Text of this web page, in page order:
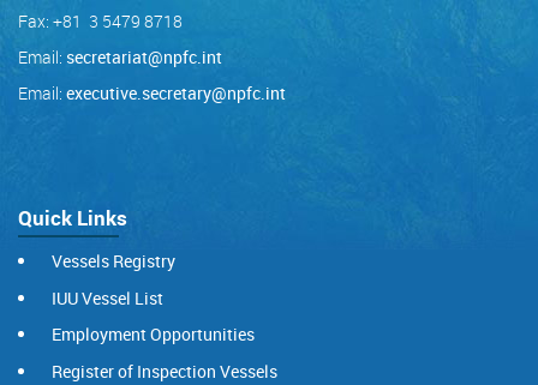
Fax: +81 3 5479 8718
Email: secretariat@npfc.int
Email: executive.secretary@npfc.int
Quick Links
Vessels Registry
IUU Vessel List
Employment Opportunities
Register of Inspection Vessels